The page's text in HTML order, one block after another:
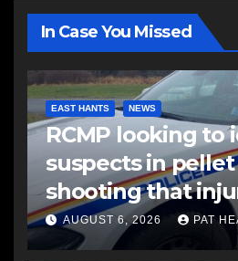
In Case You Missed
EAST HANTS NEWS
RCMP looking to
suspects in
shooting that
another man
AUGUST 6, 2026 PAT